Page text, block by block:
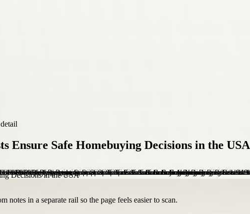
Safe Homebuying Decisions in the USA
notes in a separate rail so the page feels easier to scan.